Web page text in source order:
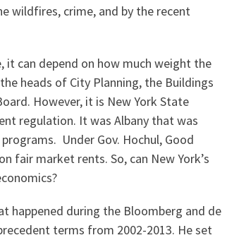
wildfires, crime, and by the recent
it can depend on how much weight the
heads of City Planning, the Buildings
However, it is New York State
regulation. It was Albany that was
Under Gov. Hochul, Good
fair market rents. So, can New York’s
happened during the Bloomberg and de
terms from 2002-2013. He set